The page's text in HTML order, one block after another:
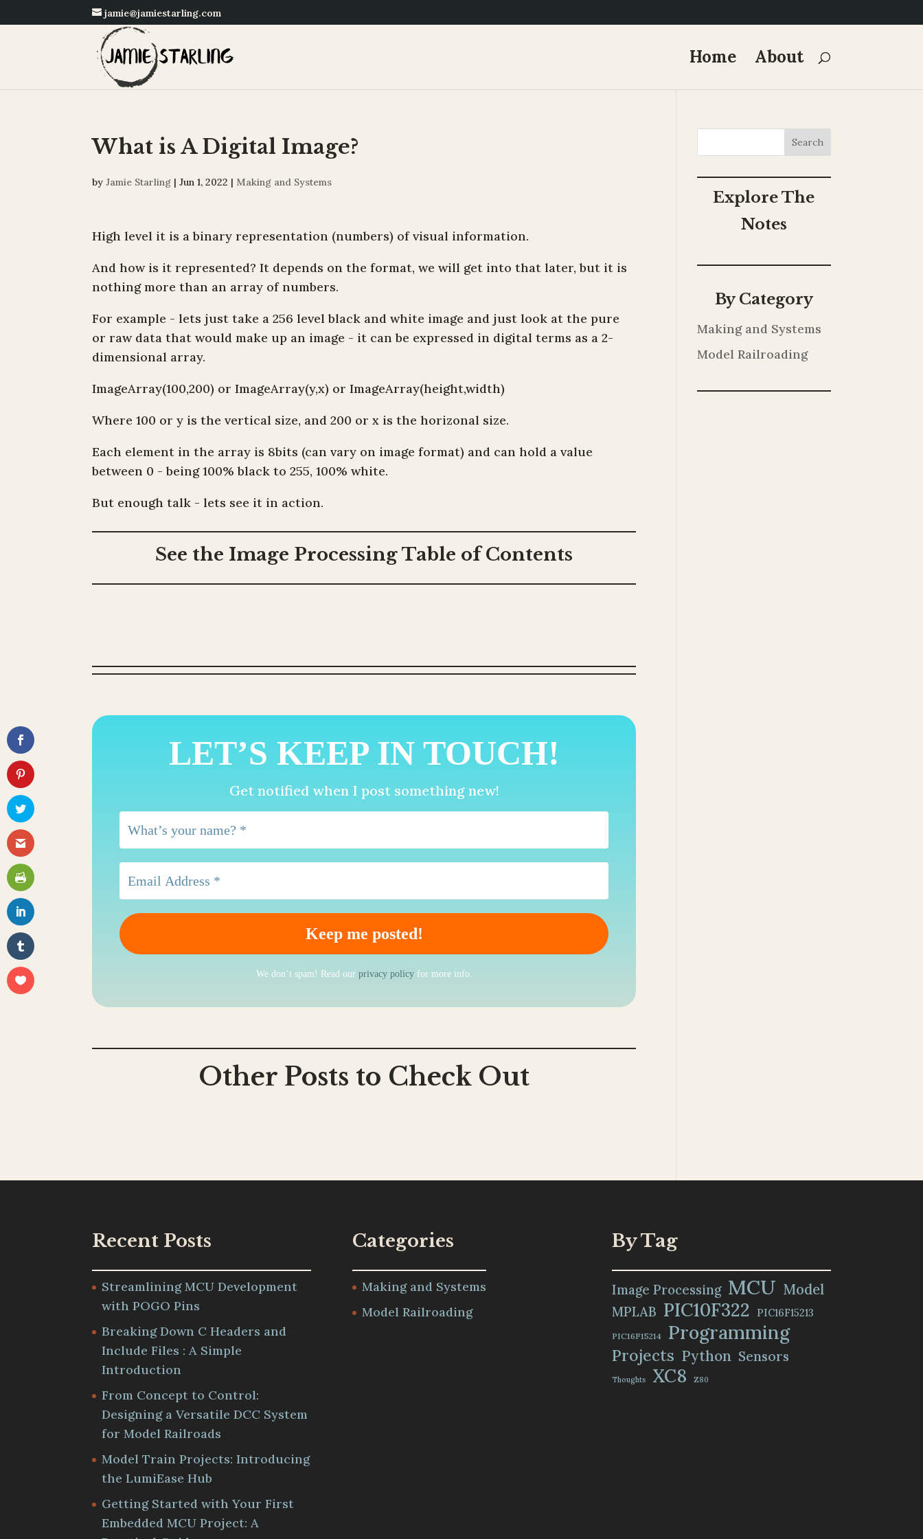
jamie@jamiestarling.com
Home About
What is A Digital Image?
byJamie Starling |Jun 1, 2022 | Making and Systems
High level it is a binary representation (numbers) of visual information.
And how is it represented? It depends on the format, we will get into that later, but it is
nothing more than an array of numbers.
For example - lets just take a 256 level black and white image and just look at the pure
or raw data that would make up an image - it can be expressed in digital terms as a 2-
dimensional array.
ImageArray(100,200) or ImageArray(y,x) or ImageArray(height,width)
Where 100 or y is the vertical size, and 200 or x is the horizonal size.
Each element in the array is 8bits (can vary on image format) and can hold a value
between 0 - being 100% black to 255, 100% white.
But enough talk - lets see it in action.
See the Image Processing Table of Contents
LET’S KEEP IN TOUCH!
Get notified when I post something new!
We don’t spam! Read our privacy policyfor more info.
Other Posts to Check Out
Search
Explore The
Notes
By Category
Making and Systems
Model Railroading
Recent Posts
Streamlining MCU Development
with POGO Pins
Breaking Down C Headers and
Include Files : A Simple
Introduction
From Concept to Control:
Designing a Versatile DCC System
for Model Railroads
Model Train Projects: Introducing
the LumiEase Hub
Getting Started with Your First
Embedded MCU Project: A
Categories
Making and Systems
Model Railroading
By Tag
Image Processing MCU Model
MPLAB PIC10F322 PIC16F15213
PIC16F15214 Programming
Projects Python Sensors
Thoughts XC8 Z80